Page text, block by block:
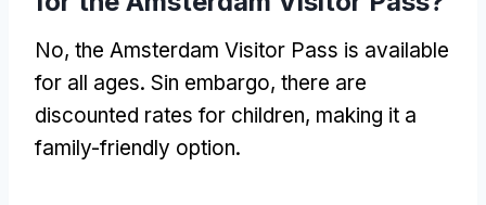
No, the Amsterdam Visitor Pass is available
for all ages. Sin embargo, there are
discounted rates for children, making it a
family-friendly option.